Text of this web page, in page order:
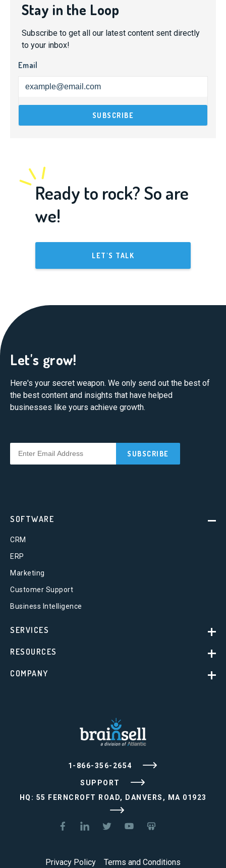
Stay in the Loop
Subscribe to get all our latest content sent directly
to your inbox!
Email
Ready to rock? So are
we!
LET'S TALK
Let's grow!
Here's your secret weapon. We only send out the best of
the best content and insights that have helped
businesses like yours achieve growth.
1-866-356-2654
SUPPORT
HQ: 55 FERNCROFT ROAD, DANVERS, MA 01923
SOFTWARE
CRM
ERP
Marketing
Customer Support
Business Intelligence
SERVICES
RESOURCES
COMPANY
Privacy Policy Terms and Conditions